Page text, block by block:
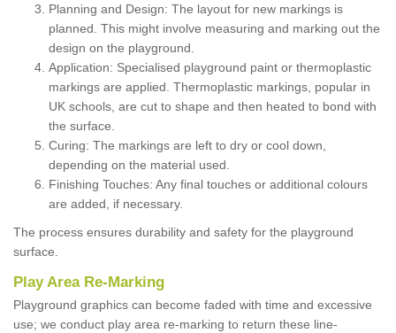
Planning and Design: The layout for new markings is
planned. This might involve measuring and marking out the
design on the playground.
Application: Specialised playground paint or thermoplastic
markings are applied. Thermoplastic markings, popular in
UK schools, are cut to shape and then heated to bond with
the surface.
Curing: The markings are left to dry or cool down,
depending on the material used.
Finishing Touches: Any final touches or additional colours
are added, if necessary.
The process ensures durability and safety for the playground
surface.
Play Area Re-Marking
Playground graphics can become faded with time and excessive
use; we conduct play area re-marking to return these line-